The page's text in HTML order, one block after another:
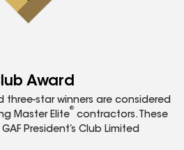
Award
three-star winners are considered
Master Elite
®
contractors. These
President’s Club Limited